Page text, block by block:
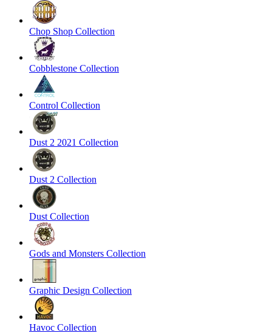
Chop Shop Collection
Cobblestone Collection
Control Collection
Dust 2 2021 Collection
Dust 2 Collection
Dust Collection
Gods and Monsters Collection
Graphic Design Collection
Havoc Collection